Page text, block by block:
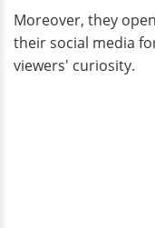
Moreover, they
their social media
viewers' curiosity.